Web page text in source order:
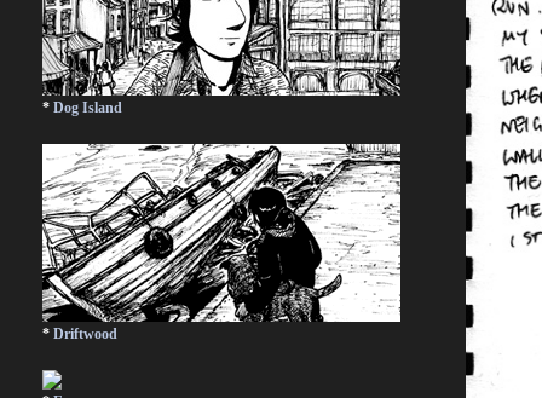
* Dog Island
* Driftwood